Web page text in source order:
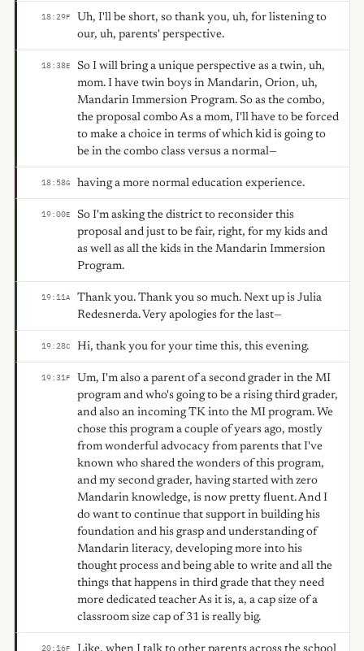
18:29F
Uh, I'll be short, so thank you, uh, for listening to
our, uh, parents' perspective.
18:38E
So I will bring a unique perspective as a twin, uh,
mom. I have twin boys in Mandarin, Orion, uh,
Mandarin Immersion Program. So as the combo,
the proposal combo As a mom, I'll have to be forced
to make a choice in terms of which kid is going to
be in the combo class versus a normal—
18:58G having a more normal education experience.
19:00E
So I'm asking the district to reconsider this
proposal and just to be fair, right, for my kids and
as well as all the kids in the Mandarin Immersion
Program.
19:11A
Thank you. Thank you so much. Next up is Julia
Redesnerda. Very apologies for the last—
19:28C Hi, thank you for your time this, this evening.
19:31F
Um, I'm also a parent of a second grader in the MI
program and who's going to be a rising third grader,
and also an incoming TK into the MI program. We
chose this program a couple of years ago, mostly
from wonderful advocacy from parents that I've
known who shared the wonders of this program,
and my second grader, having started with zero
Mandarin knowledge, is now pretty fluent. And I
do want to continue that support in building his
foundation and his grasp and understanding of
Mandarin literacy, developing more into his
thought process and being able to write and all the
things that happens in third grade that they need
more dedicated teacher As it is, a, a cap size of a
classroom size cap of 31 is really big.
20:16F